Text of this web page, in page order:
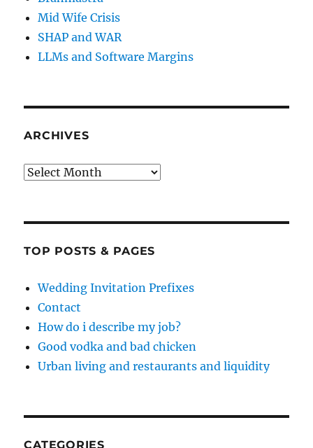
Mid Wife Crisis
SHAP and WAR
LLMs and Software Margins
ARCHIVES
Archives
TOP POSTS & PAGES
Wedding Invitation Prefixes
Contact
How do i describe my job?
Good vodka and bad chicken
Urban living and restaurants and liquidity
CATEGORIES